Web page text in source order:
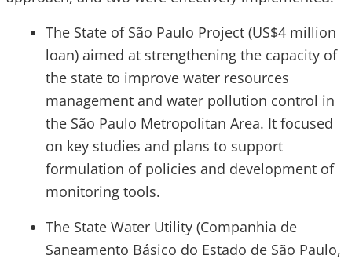
The State of São Paulo Project (US$4 million
loan) aimed at strengthening the capacity of
the state to improve water resources
management and water pollution control in
the São Paulo Metropolitan Area. It focused
on key studies and plans to support
formulation of policies and development of
monitoring tools.
The State Water Utility (Companhia de
Saneamento Básico do Estado de São Paulo,